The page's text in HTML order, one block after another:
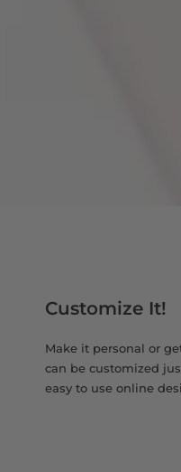
Customize It!
Make it personal or
can be customized
easy to use online